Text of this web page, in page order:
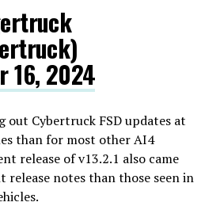
16, 2024
out Cybertruck FSD updates at
than for most other AI4
release of v13.2.1 also came
notes than those seen in